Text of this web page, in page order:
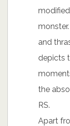
and
depicts
the
RS.
Apart